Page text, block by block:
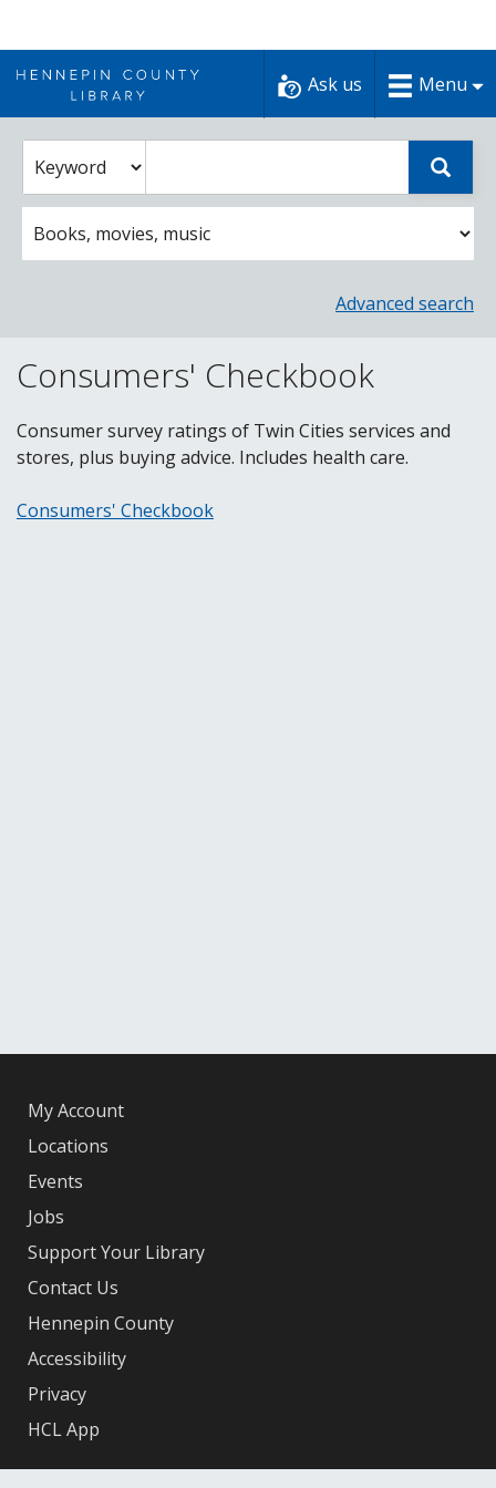
to
content
Ask us Menu
Select
a
catalog
search
catalog
search
term
Advanced search
Consumers' Checkbook
Consumer survey ratings of Twin Cities services and
stores, plus buying advice. Includes health care.
Consumers' Checkbook
My Account
Locations
Events
Jobs
Support Your Library
Contact Us
Hennepin County
Accessibility
Privacy
HCL App